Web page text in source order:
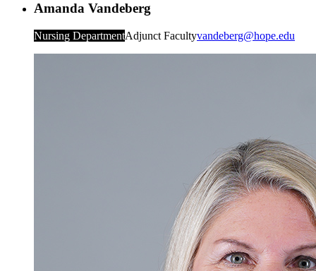
Amanda Vandeberg
Nursing DepartmentAdjunct Facultyvandeberg@hope.edu